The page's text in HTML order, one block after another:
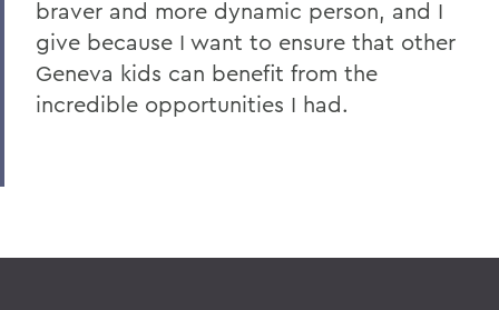
braver and more dynamic person, and I
give because I want to ensure that other
Geneva kids can benefit from the
incredible opportunities I had.